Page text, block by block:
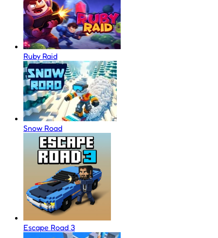
Ruby Raid
Snow Road
Escape Road 3